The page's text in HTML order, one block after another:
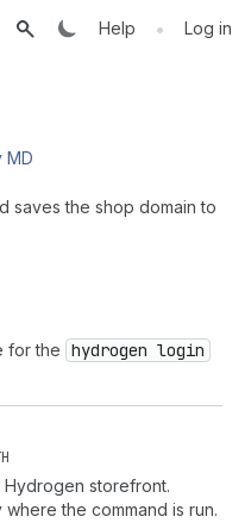
Help • Log in
MD
saves the shop domain to
for the hydrogen login
storefront.
the command is run.